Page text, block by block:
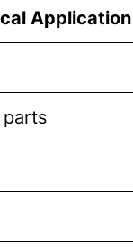
Application